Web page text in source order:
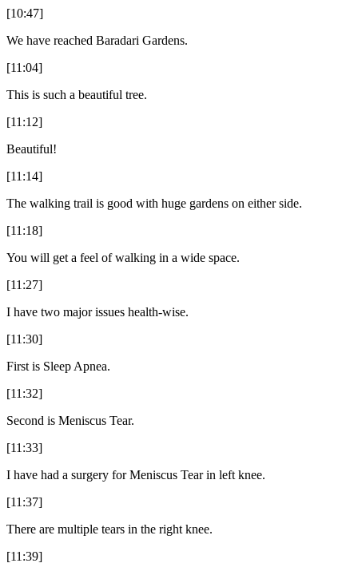
[10:47]
We have reached Baradari Gardens.
[11:04]
This is such a beautiful tree.
[11:12]
Beautiful!
[11:14]
The walking trail is good with huge gardens on either side.
[11:18]
You will get a feel of walking in a wide space.
[11:27]
I have two major issues health-wise.
[11:30]
First is Sleep Apnea.
[11:32]
Second is Meniscus Tear.
[11:33]
I have had a surgery for Meniscus Tear in left knee.
[11:37]
There are multiple tears in the right knee.
[11:39]